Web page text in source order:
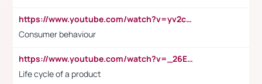
https://www.youtube.com/watch?v=yv2cp1fmSt0
Consumer behaviour
https://www.youtube.com/watch?v=_26E6QR_hmU
Life cycle of a product